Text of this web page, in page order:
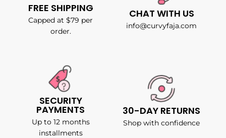
FREE SHIPPING
Capped at $79 per
order.
CHAT WITH US
info@curvyfaja.com
SECURITY
PAYMENTS
Up to 12 months
installments
30-DAY RETURNS
Shop with confidence